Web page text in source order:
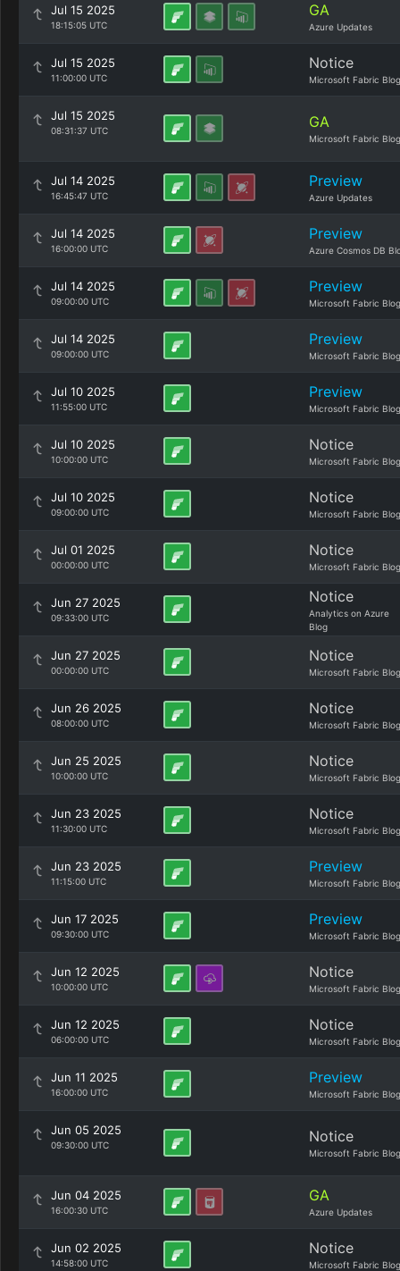
Jul 15 2025
18:15:05 UTC
GA
Azure Updates
Jul 15 2025
11:00:00 UTC
Notice
Microsoft Fabric Blog
Jul 15 2025
08:31:37 UTC GA
Microsoft Fabric Blog
Jul 14 2025
16:45:47 UTC
Preview
Azure Updates
Jul 14 2025
16:00:00 UTC
Preview
Azure Cosmos DB
Jul 14 2025
09:00:00 UTC
Preview
Microsoft Fabric Blog
Jul 14 2025
09:00:00 UTC
Preview
Microsoft Fabric Blog
Jul 10 2025
11:55:00 UTC
Preview
Microsoft Fabric Blog
Jul 10 2025
10:00:00 UTC
Notice
Microsoft Fabric Blog
Jul 10 2025
09:00:00 UTC
Notice
Microsoft Fabric Blog
Jul 01 2025
00:00:00 UTC
Notice
Microsoft Fabric Blog
Jun 27 2025
09:33:00 UTC
Notice
Analytics on Azure
Blog
Jun 27 2025
00:00:00 UTC
Notice
Microsoft Fabric Blog
Jun 26 2025
08:00:00 UTC
Notice
Microsoft Fabric Blog
Jun 25 2025
10:00:00 UTC
Notice
Microsoft Fabric Blog
Jun 23 2025
11:30:00 UTC
Notice
Microsoft Fabric Blog
Jun 23 2025
11:15:00 UTC
Preview
Microsoft Fabric Blog
Jun 17 2025
09:30:00 UTC
Preview
Microsoft Fabric Blog
Jun 12 2025
10:00:00 UTC
Notice
Microsoft Fabric Blog
Jun 12 2025
06:00:00 UTC
Notice
Microsoft Fabric Blog
Jun 11 2025
16:00:00 UTC
Preview
Microsoft Fabric Blog
Jun 05 2025
09:30:00 UTC Notice
Microsoft Fabric Blog
Jun 04 2025
16:00:30 UTC
GA
Azure Updates
Jun 02 2025
14:58:00 UTC
Notice
Microsoft Fabric Blog